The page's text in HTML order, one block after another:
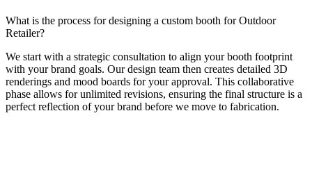
What is the process for designing a custom booth for Outdoor
Retailer?
We start with a strategic consultation to align your booth footprint
with your brand goals. Our design team then creates detailed 3D
renderings and mood boards for your approval. This collaborative
phase allows for unlimited revisions, ensuring the final structure is a
perfect reflection of your brand before we move to fabrication.